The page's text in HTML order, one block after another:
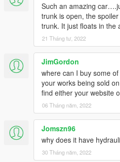
Such an amazing
trunk is open, the
trunk. It just floats in the
21 Tháng tư, 2022
JimGordon
where can I buy some
your works being sold
find either your website
06 Tháng năm, 2022
Jomszn96
why does it have
30 Tháng năm, 2022